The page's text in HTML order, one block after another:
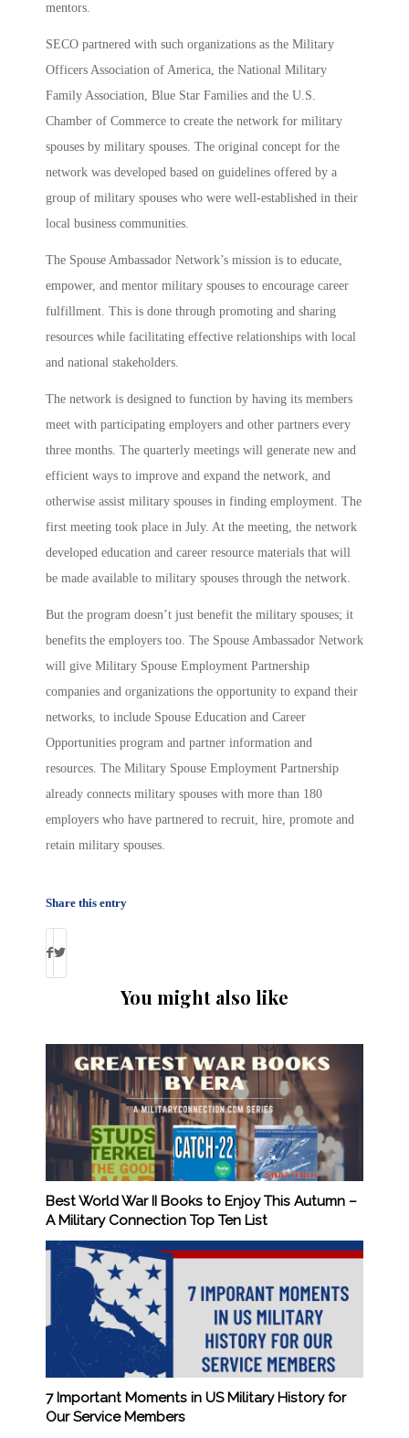
mentors.
SECO partnered with such organizations as the Military
Officers Association of America, the National Military
Family Association, Blue Star Families and the U.S.
Chamber of Commerce to create the network for military
spouses by military spouses. The original concept for the
network was developed based on guidelines offered by a
group of military spouses who were well-established in their
local business communities.
The Spouse Ambassador Network’s mission is to educate,
empower, and mentor military spouses to encourage career
fulfillment. This is done through promoting and sharing
resources while facilitating effective relationships with local
and national stakeholders.
The network is designed to function by having its members
meet with participating employers and other partners every
three months. The quarterly meetings will generate new and
efficient ways to improve and expand the network, and
otherwise assist military spouses in finding employment. The
first meeting took place in July. At the meeting, the network
developed education and career resource materials that will
be made available to military spouses through the network.
But the program doesn’t just benefit the military spouses; it
benefits the employers too. The Spouse Ambassador Network
will give Military Spouse Employment Partnership
companies and organizations the opportunity to expand their
networks, to include Spouse Education and Career
Opportunities program and partner information and
resources. The Military Spouse Employment Partnership
already connects military spouses with more than 180
employers who have partnered to recruit, hire, promote and
retain military spouses.
Share this entry
You might also like
Best World War II Books to Enjoy This Autumn –
A Military Connection Top Ten List
7 Important Moments in US Military History for
Our Service Members